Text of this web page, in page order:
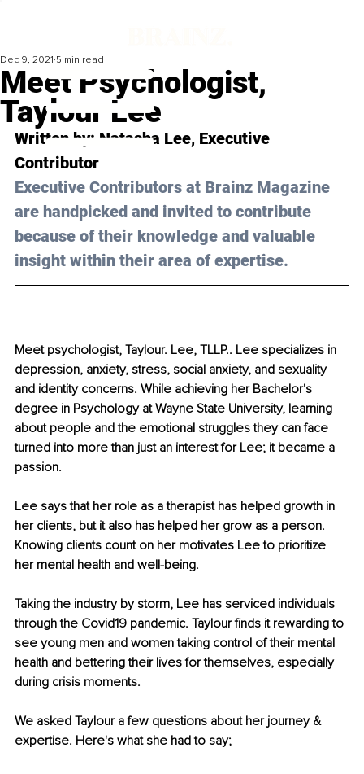
Meet Psychologist,
Taylour Lee
Dec 9, 2021 5 min read
Written by: Natasha Lee, Executive
Contributor
Executive Contributors at Brainz Magazine
are handpicked and invited to contribute
because of their knowledge and valuable
insight within their area of expertise.
Meet psychologist, Taylour. Lee, TLLP.. Lee specializes in
depression, anxiety, stress, social anxiety, and sexuality
and identity concerns. While achieving her Bachelor's
degree in Psychology at Wayne State University, learning
about people and the emotional struggles they can face
turned into more than just an interest for Lee; it became a
passion.
Lee says that her role as a therapist has helped growth in
her clients, but it also has helped her grow as a person.
Knowing clients count on her motivates Lee to prioritize
her mental health and well-being.
Taking the industry by storm, Lee has serviced individuals
through the Covid19 pandemic. Taylour finds it rewarding to
see young men and women taking control of their mental
health and bettering their lives for themselves, especially
during crisis moments.
We asked Taylour a few questions about her journey &
expertise. Here's what she had to say;